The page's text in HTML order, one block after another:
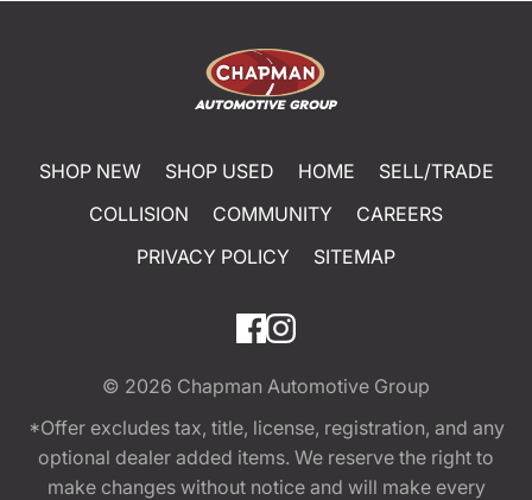
SHOP NEW SHOP USED HOME
SELL/TRADE
COLLISION
COMMUNITY
CAREERS
PRIVACY POLICY
SITEMAP
© 2026 Chapman Automotive Group
*Offer excludes tax, title, license, registration, and any
optional dealer added items. We reserve the right to
make changes without notice and will make every